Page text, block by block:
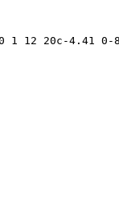
12 20c-4.41